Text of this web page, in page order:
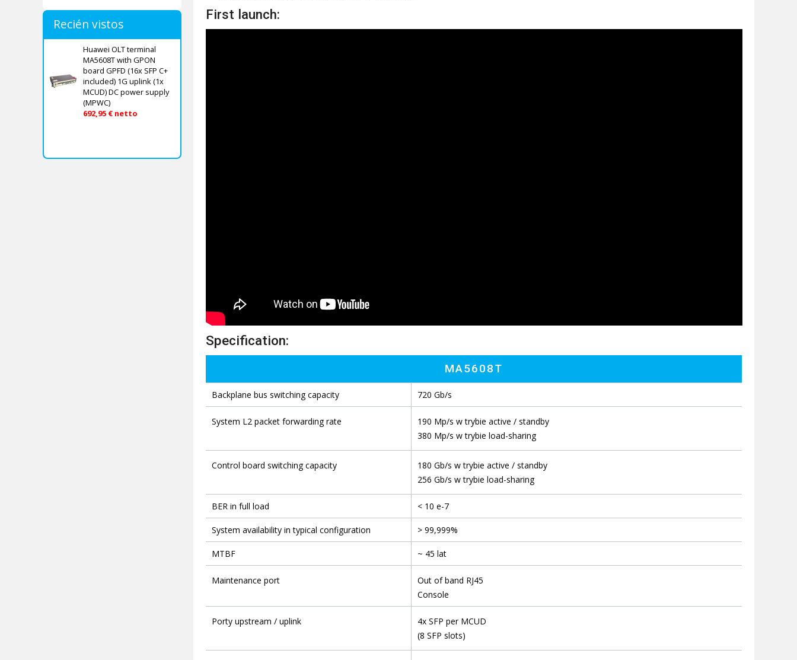
Recién vistos
Huawei OLT terminal
MA5608T with GPON
board GPFD (16x SFP C+
included) 1G uplink (1x
MCUD) DC power supply
(MPWC)
692,95 € netto
First launch:
Specification:
MA5608T
Backplane bus switching capacity 720 Gb/s
System L2 packet forwarding rate
190 Mp/s w trybie active / standby
380 Mp/s w trybie load-sharing
Control board switching capacity
180 Gb/s w trybie active / standby
256 Gb/s w trybie load-sharing
BER in full load < 10 e-7
System availability in typical configuration > 99,999%
MTBF ~ 45 lat
Maintenance port
Out of band RJ45
Console
Porty upstream / uplink
4x SFP per MCUD
(8 SFP slots)